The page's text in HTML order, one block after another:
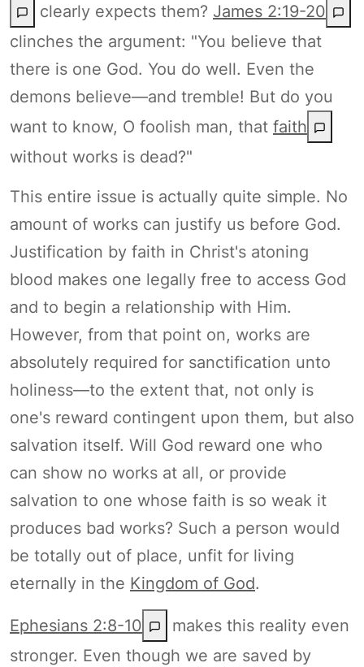
clearly expects them? James 2:19-20
clinches the argument: "You believe that
there is one God. You do well. Even the
demons believe—and tremble! But do you
want to know, O foolish man, that faith
without works is dead?"
This entire issue is actually quite simple. No
amount of works can justify us before God.
Justification by faith in Christ's atoning
blood makes one legally free to access God
and to begin a relationship with Him.
However, from that point on, works are
absolutely required for sanctification unto
holiness—to the extent that, not only is
one's reward contingent upon them, but also
salvation itself. Will God reward one who
can show no works at all, or provide
salvation to one whose faith is so weak it
produces bad works? Such a person would
be totally out of place, unfit for living
eternally in the Kingdom of God.
Ephesians 2:8-10
makes this reality even
stronger. Even though we are saved by